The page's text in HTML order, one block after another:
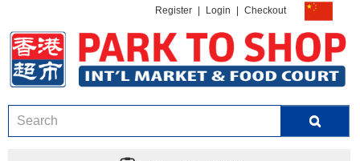
Register Login Checkout